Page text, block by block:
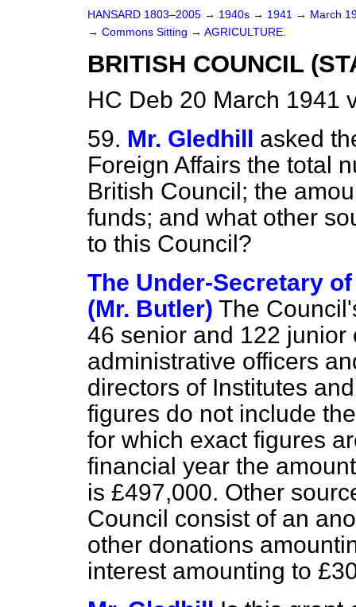
HANSARD 1803–2005 → 1940s → 1941 → March
→ Commons Sitting → AGRICULTURE.
BRITISH COUNCIL
HC Deb 20 March 1941
59. Mr. Gledhill asked
Foreign Affairs the total
British Council; the
funds; and what other
to this Council?
The Under-Secretary
(Mr. Butler) The
46 senior and 122 junior
administrative officers
directors of Institutes
figures do not include
for which exact figures
financial year the
is £497,000. Other
Council consist of an
other donations
interest amounting to